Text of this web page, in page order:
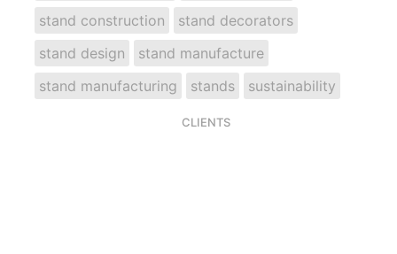
stand construction
stand decorators
stand design
stand manufacture
stand manufacturing
stands sustainability
CLIENTS